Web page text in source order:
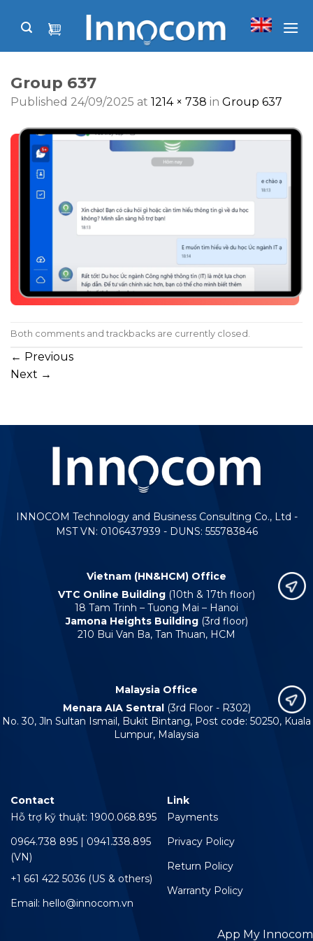
Group 637
Published 24/09/2025 at 1214 × 738 in Group 637
Both comments and trackbacks are currently closed.
← Previous
Next →
INNOCOM Technology and Business Consulting Co., Ltd -
MST VN: 0106437939 - DUNS: 555783846
Vietnam (HN&HCM) Office
VTC Online Building (10th & 17th floor)
18 Tam Trinh – Tuong Mai – Hanoi
Jamona Heights Building(3rd floor)
210 Bui Van Ba, Tan Thuan, HCM
Malaysia Office
Menara AIA Sentral (3rd Floor - R302)
No. 30, Jln Sultan Ismail, Bukit Bintang, Post code: 50250, Kuala
Lumpur, Malaysia
Contact
Hỗ trợ kỹ thuật: 1900.068.895
0964.738 895 | 0941.338.895
(VN)
+1 661 422 5036 (US & others)
Email: hello@innocom.vn
Link
Payments
Privacy Policy
Return Policy
Warranty Policy
App My Innocom